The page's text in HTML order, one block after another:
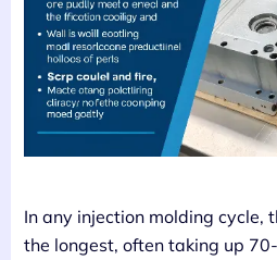
In any injection molding cycle,
the longest, often taking up